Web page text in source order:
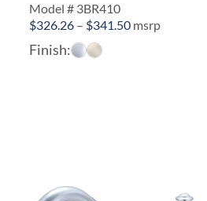
Model # 3BR410
$326.26 – $341.50Price
msrp
Finish: